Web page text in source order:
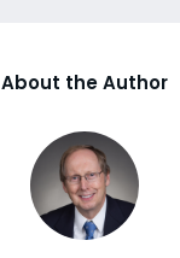
About the Author